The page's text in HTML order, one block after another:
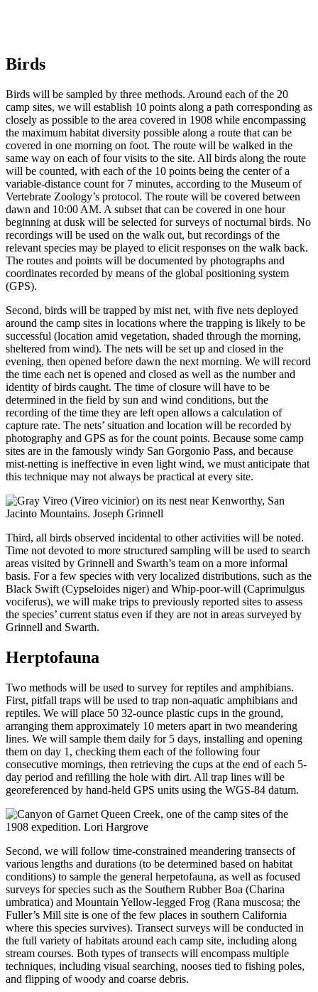
Birds
Birds will be sampled by three methods. Around each of the 20
camp sites, we will establish 10 points along a path corresponding as
closely as possible to the area covered in 1908 while encompassing
the maximum habitat diversity possible along a route that can be
covered in one morning on foot. The route will be walked in the
same way on each of four visits to the site. All birds along the route
will be counted, with each of the 10 points being the center of a
variable-distance count for 7 minutes, according to the Museum of
Vertebrate Zoology’s protocol. The route will be covered between
dawn and 10:00 AM. A subset that can be covered in one hour
beginning at dusk will be selected for surveys of nocturnal birds. No
recordings will be used on the walk out, but recordings of the
relevant species may be played to elicit responses on the walk back.
The routes and points will be documented by photographs and
coordinates recorded by means of the global positioning system
(GPS).
Second, birds will be trapped by mist net, with five nets deployed
around the camp sites in locations where the trapping is likely to be
successful (location amid vegetation, shaded through the morning,
sheltered from wind). The nets will be set up and closed in the
evening, then opened before dawn the next morning. We will record
the time each net is opened and closed as well as the number and
identity of birds caught. The time of closure will have to be
determined in the field by sun and wind conditions, but the
recording of the time they are left open allows a calculation of
capture rate. The nets’ situation and location will be recorded by
photography and GPS as for the count points. Because some camp
sites are in the famously windy San Gorgonio Pass, and because
mist-netting is ineffective in even light wind, we must anticipate that
this technique may not always be practical at every site.
Third, all birds observed incidental to other activities will be noted.
Time not devoted to more structured sampling will be used to search
areas visited by Grinnell and Swarth’s team on a more informal
basis. For a few species with very localized distributions, such as the
Black Swift (Cypseloides niger) and Whip-poor-will (Caprimulgus
vociferus), we will make trips to previously reported sites to assess
the species’ current status even if they are not in areas surveyed by
Grinnell and Swarth.
Herptofauna
Two methods will be used to survey for reptiles and amphibians.
First, pitfall traps will be used to trap non-aquatic amphibians and
reptiles. We will place 50 32-ounce plastic cups in the ground,
arranging them approximately 10 meters apart in two meandering
lines. We will sample them daily for 5 days, installing and opening
them on day 1, checking them each of the following four
consecutive mornings, then retrieving the cups at the end of each 5-
day period and refilling the hole with dirt. All trap lines will be
georeferenced by hand-held GPS units using the WGS-84 datum.
Second, we will follow time-constrained meandering transects of
various lengths and durations (to be determined based on habitat
conditions) to sample the general herpetofauna, as well as focused
surveys for species such as the Southern Rubber Boa (Charina
umbratica) and Mountain Yellow-legged Frog (Rana muscosa; the
Fuller’s Mill site is one of the few places in southern California
where this species survives). Transect surveys will be conducted in
the full variety of habitats around each camp site, including along
stream courses. Both types of transects will encompass multiple
techniques, including visual searching, nooses tied to fishing poles,
and flipping of woody and coarse debris.